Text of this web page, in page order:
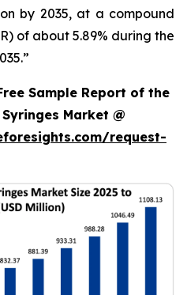
by 2035, at a compound
of about 5.89% during the
Sample Report of the
Market @
request-